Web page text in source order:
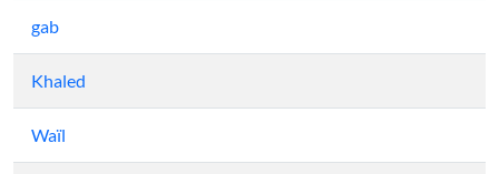
gab
Khaled
Waïl